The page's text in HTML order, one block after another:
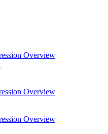
Overview
Overview
Overview